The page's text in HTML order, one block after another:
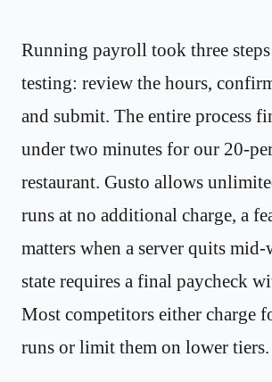
Running payroll took three
testing: review the hours,
and submit. The entire process
under two minutes for our 20-
restaurant. Gusto allows
runs at no additional charge, a
matters when a server quits
state requires a final paycheck
Most competitors either charge
runs or limit them on lower tiers.